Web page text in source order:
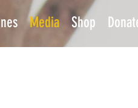
Media Shop